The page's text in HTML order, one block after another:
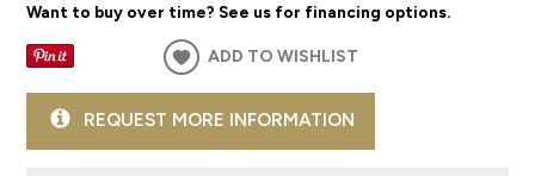
Want to buy over time? See us for financing options.
ADD TO WISHLIST
REQUEST MORE INFORMATION